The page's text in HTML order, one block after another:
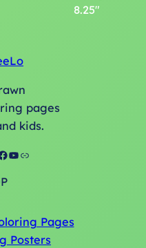
8.25″
pages
kids.
YouTube Link
Pages
Posters